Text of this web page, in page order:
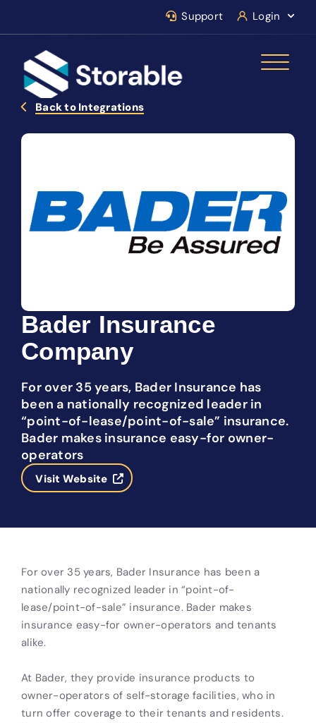
Support Login
Back to Integrations
Bader Insurance
Company
For over 35 years, Bader Insurance has
been a nationally recognized leader in
“point-of-lease/point-of-sale” insurance.
Bader makes insurance easy-for owner-
operators
Visit Website
For over 35 years, Bader Insurance has been a
nationally recognized leader in “point-of-
lease/point-of-sale” insurance. Bader makes
insurance easy-for owner-operators and tenants
alike.
At Bader, they provide insurance products to
owner-operators of self-storage facilities, who in
turn offer coverage to their tenants and residents.